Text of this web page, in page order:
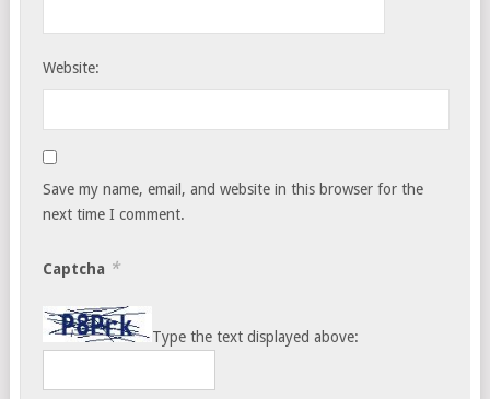
Website:
Save my name, email, and website in this browser for the
next time I comment.
Captcha *
Type the text displayed above: